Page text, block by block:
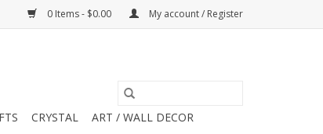
0 Items - $0.00 My account / Register
CRYSTAL
ART / WALL DECOR